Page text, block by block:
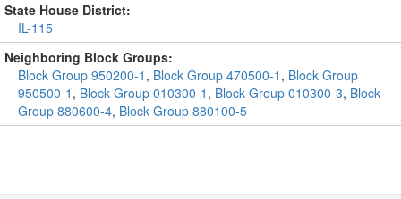
State House District:
IL-115
Neighboring Block Groups:
Block Group 950200-1 , Block Group 470500-1 , Block Group
950500-1 , Block Group 010300-1 , Block Group 010300-3, Block
Group 880600-4, Block Group 880100-5